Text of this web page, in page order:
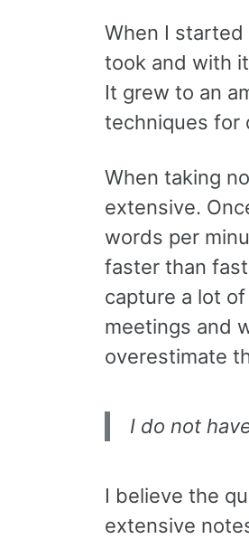
When I started
took and with
It grew to an
techniques for
When taking
extensive.
words per
faster than
capture a lot
meetings and
overestimate
I do not
I believe the
extensive